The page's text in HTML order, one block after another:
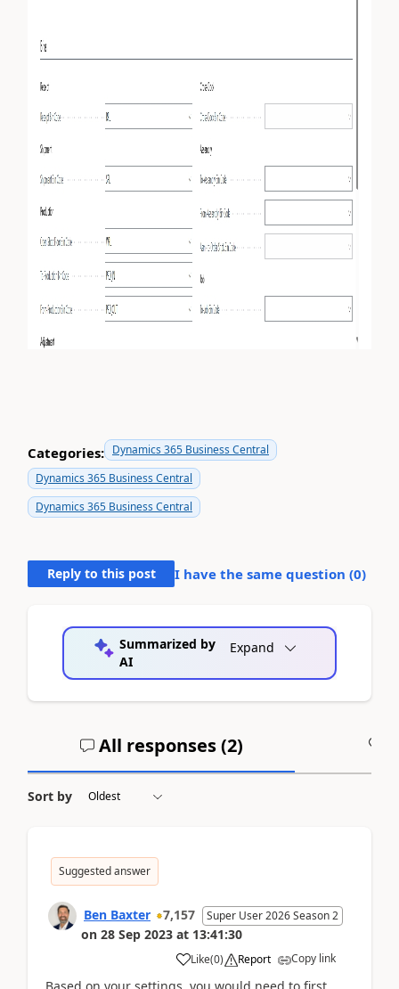
Categories: Dynamics 365 Business Central
Dynamics 365 Business Central
Dynamics 365 Business Central
Reply to this post I have the same question (0)
Summarized by
AI
Expand
All responses (2)
Sort by
Suggested answer
Ben Baxter 7,157 Super User 2026 Season 2
on 28 Sep 2023 at 13:41:30
Like(0) Report Copy link
Based on your settings, you would need to first